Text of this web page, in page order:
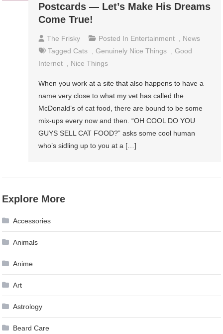
Postcards — Let’s Make His Dreams
Come True!
The Frisky Posted In Entertainment
News
Tagged Cats ,Genuinely Nice Things ,Good
Internet
Nice Things
When you work at a site that also happens to have a
name very close to what my vet has called the
McDonald’s of cat food, there are bound to be some
mix-ups every now and then. “OH COOL DO YOU
GUYS SELL CAT FOOD?” asks some cool human
who’s sidling up to you at a […]
Explore More
Accessories
Animals
Anime
Art
Astrology
Beard Care